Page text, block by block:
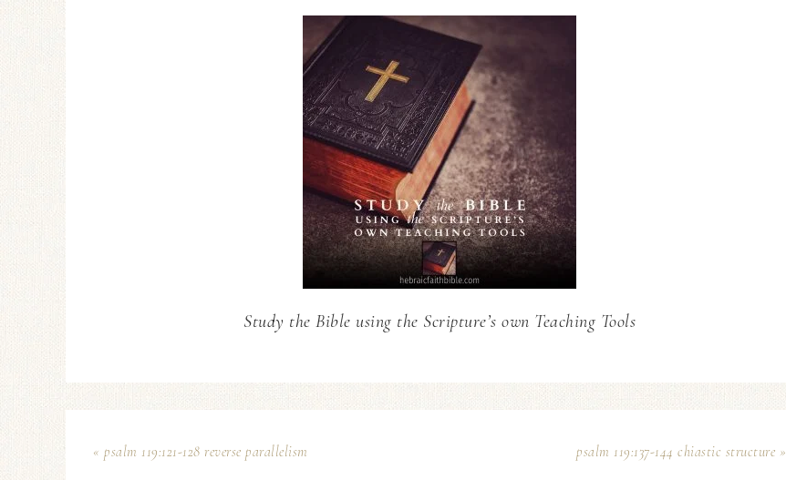
Study the Bible using the Scripture’s own Teaching Tools
« psalm 119:121-128 reverse parallelism psalm 119:137-144 chiastic structure »